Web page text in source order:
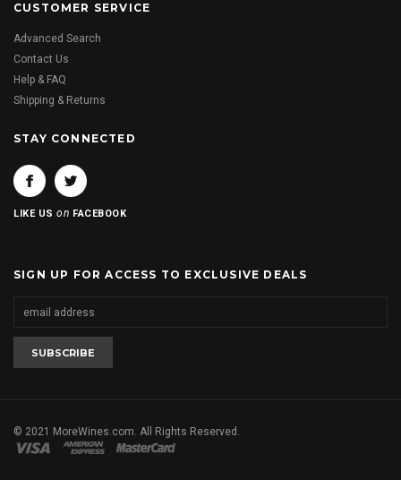
CUSTOMER SERVICE
Advanced Search
Contact Us
Help & FAQ
Shipping & Returns
STAY CONNECTED
LIKE USon FACEBOOK
SIGN UP FOR ACCESS TO EXCLUSIVE DEALS
© 2021 MoreWines.com. All Rights Reserved.